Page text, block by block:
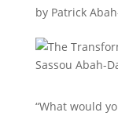
by Patrick
“What would